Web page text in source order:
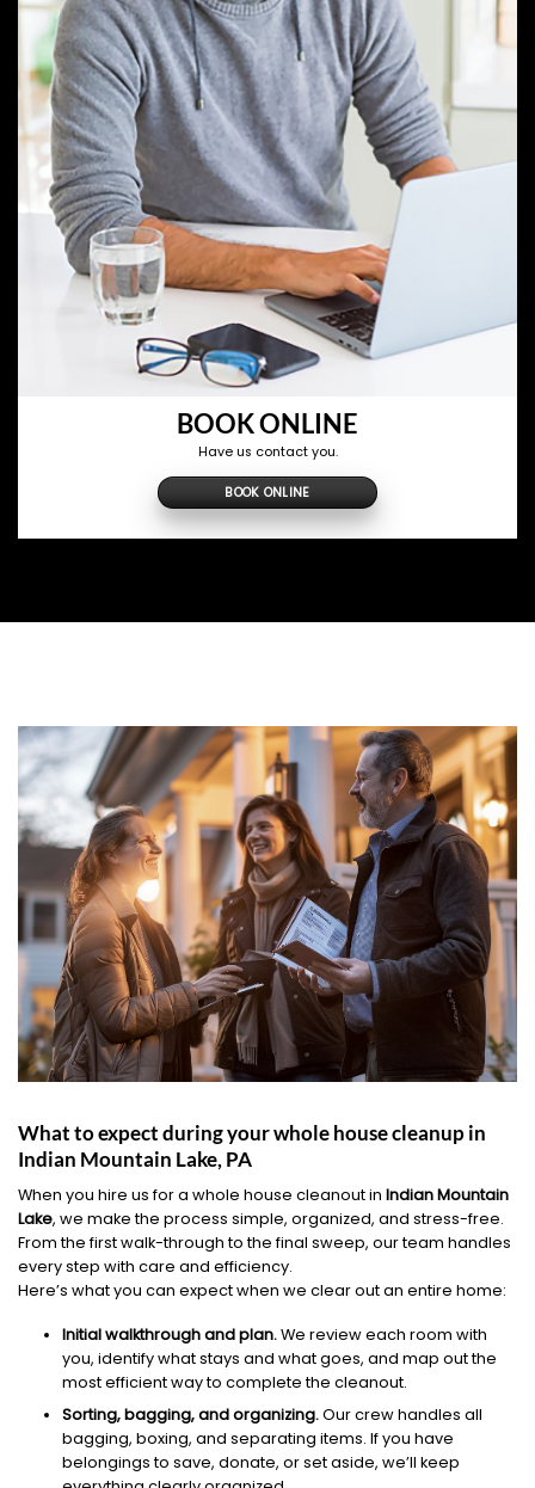
BOOK ONLINE
Have us contact you.
BOOK ONLINE
What to expect during your whole house cleanup in
Indian Mountain Lake, PA
When you hire us for a whole house cleanout in Indian Mountain
Lake, we make the process simple, organized, and stress-free.
From the first walk-through to the final sweep, our team handles
every step with care and efficiency.
Here’s what you can expect when we clear out an entire home:
Initial walkthrough and plan.We review each room with
you, identify what stays and what goes, and map out the
most efficient way to complete the cleanout.
Sorting, bagging, and organizing.Our crew handles all
bagging, boxing, and separating items. If you have
belongings to save, donate, or set aside, we’ll keep